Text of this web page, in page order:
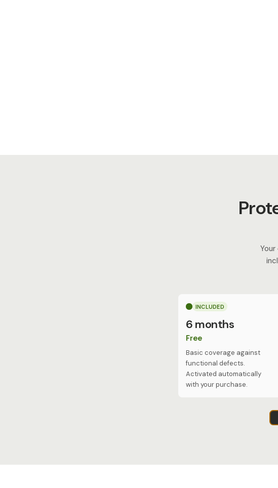
INCLUDED
6 months
Free
Basic coverage against
functional defects.
Activated automatically
with your purchase.